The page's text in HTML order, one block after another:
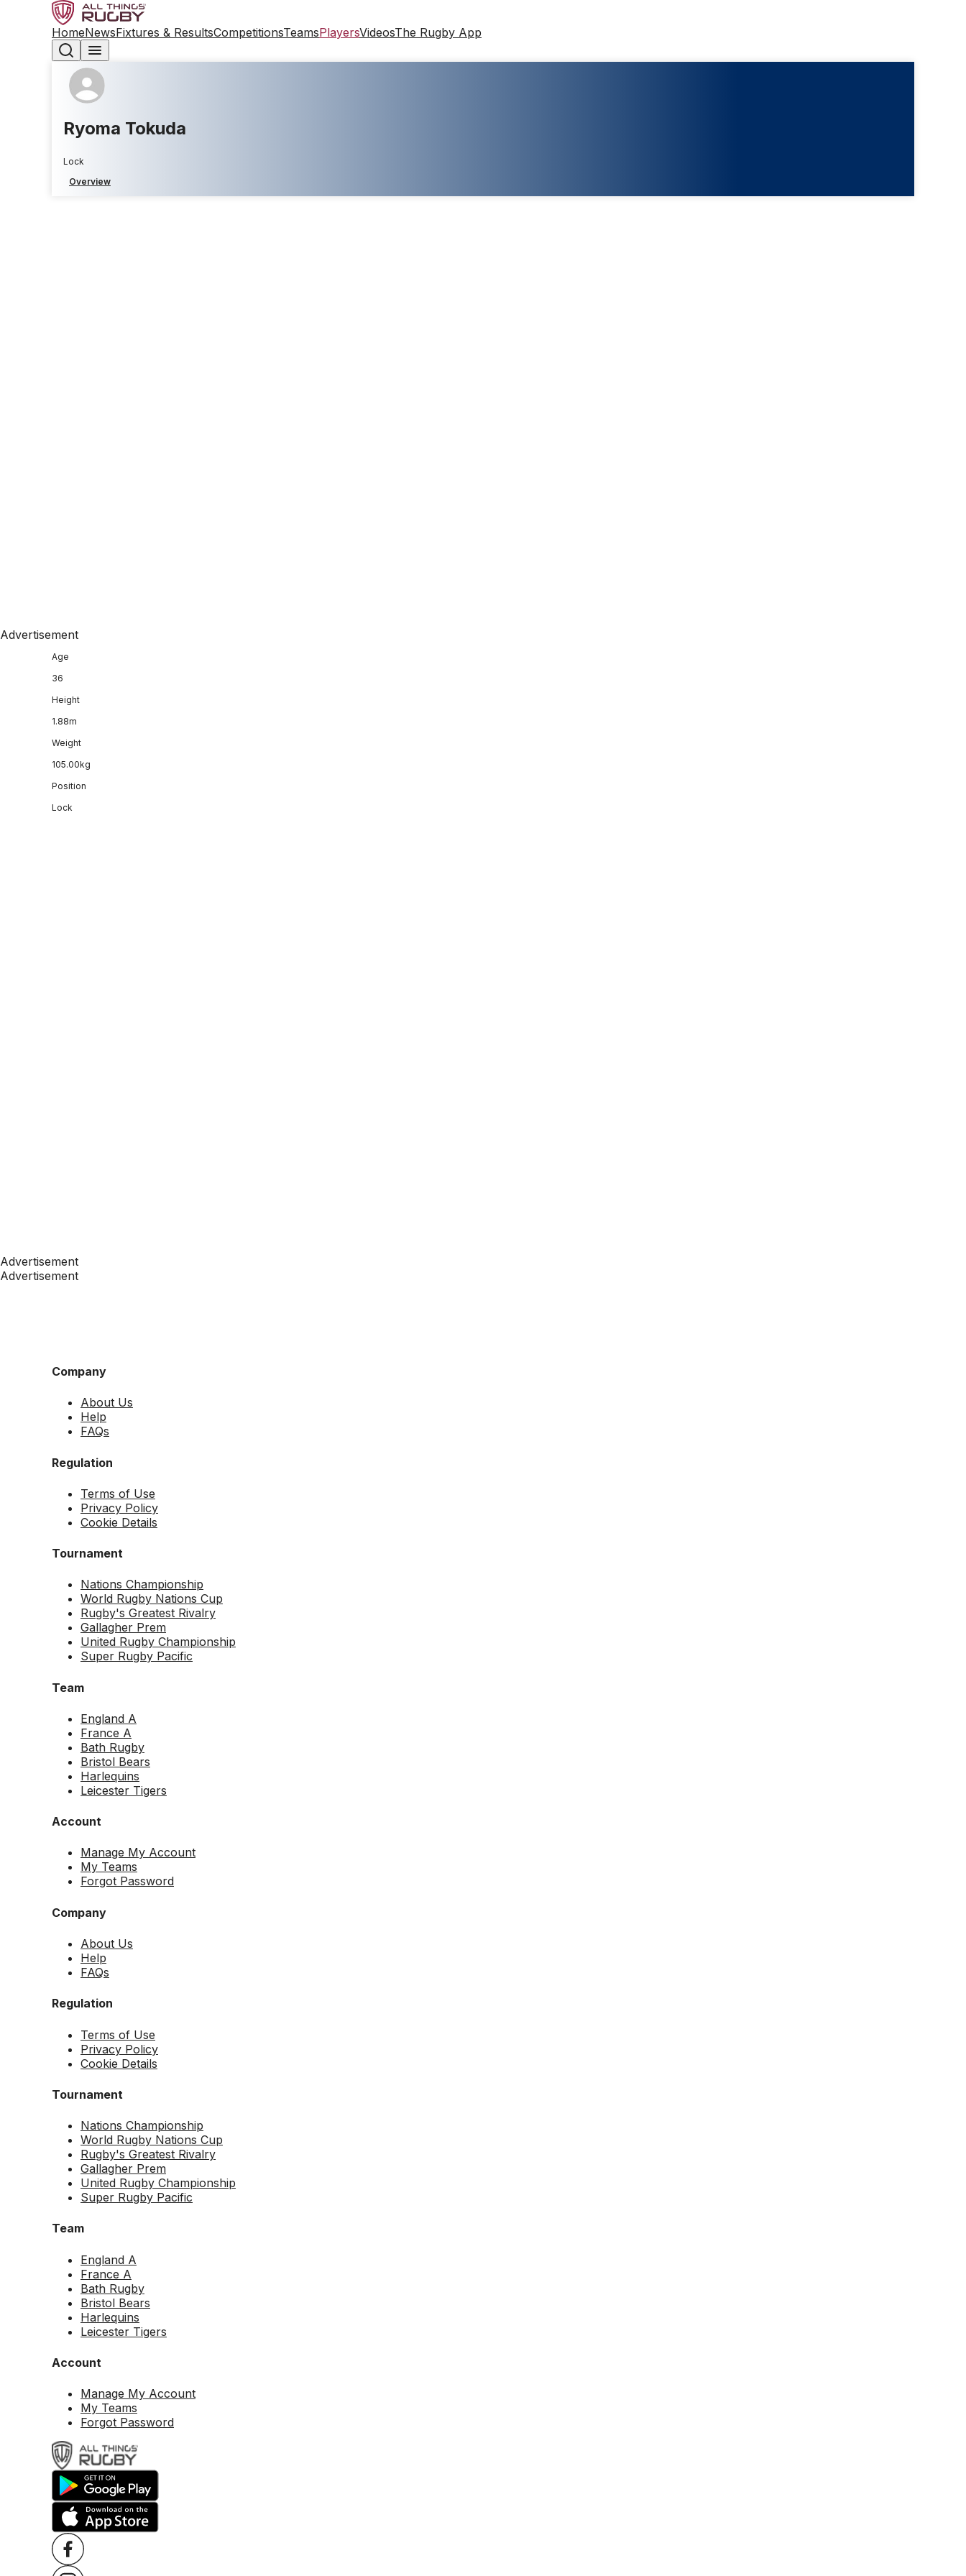
HomeNewsFixtures & ResultsCompetitionsTeamsPlayersVideosThe Rugby App
Ryoma Tokuda
Lock
Overview
Advertisement
Age
36
Height
1.88m
Weight
105.00kg
Position
Lock
Advertisement
Advertisement
Company
About Us
Help
FAQs
Regulation
Terms of Use
Privacy Policy
Cookie Details
Tournament
Nations Championship
World Rugby Nations Cup
Rugby's Greatest Rivalry
Gallagher Prem
United Rugby Championship
Super Rugby Pacific
Team
England A
France A
Bath Rugby
Bristol Bears
Harlequins
Leicester Tigers
Account
Manage My Account
My Teams
Forgot Password
Company
About Us
Help
FAQs
Regulation
Terms of Use
Privacy Policy
Cookie Details
Tournament
Nations Championship
World Rugby Nations Cup
Rugby's Greatest Rivalry
Gallagher Prem
United Rugby Championship
Super Rugby Pacific
Team
England A
France A
Bath Rugby
Bristol Bears
Harlequins
Leicester Tigers
Account
Manage My Account
My Teams
Forgot Password